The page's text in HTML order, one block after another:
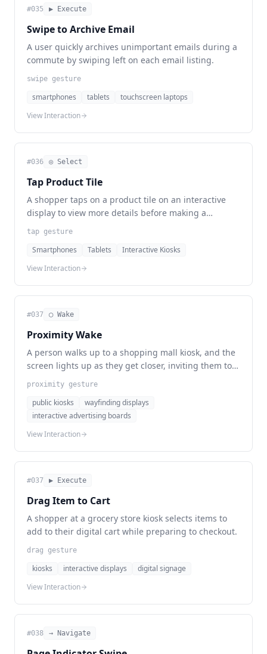
#035 ▶ Execute
Swipe to Archive Email
A user quickly archives unimportant emails during a
commute by swiping left on each email listing.
swipe gesture
smartphones tablets
touchscreen laptops
View Interaction
#036 ◎ Select
Tap Product Tile
A shopper taps on a product tile on an interactive
display to view more details before making a
purchase.
tap gesture
Smartphones Tablets
Interactive Kiosks
View Interaction
#037 ◯ Wake
Proximity Wake
A person walks up to a shopping mall kiosk, and the
screen lights up as they get closer, inviting them to
explore available information.
proximity gesture
public kiosks
wayfinding displays
interactive advertising boards
View Interaction
#037 ▶ Execute
Drag Item to Cart
A shopper at a grocery store kiosk selects items to
add to their digital cart while preparing to checkout.
drag gesture
kiosks interactive displays
digital signage
View Interaction
#038 → Navigate